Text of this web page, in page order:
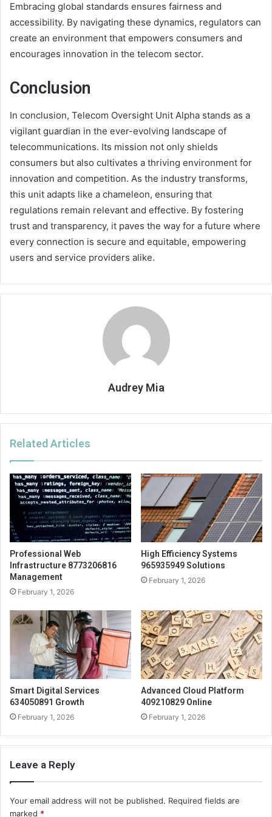
Embracing global standards ensures fairness and
accessibility. By navigating these dynamics, regulators can
create an environment that empowers consumers and
encourages innovation in the telecom sector.
Conclusion
In conclusion, Telecom Oversight Unit Alpha stands as a
vigilant guardian in the ever-evolving landscape of
telecommunications. Its mission not only shields
consumers but also cultivates a thriving environment for
innovation and competition. As the industry transforms,
this unit adapts like a chameleon, ensuring that
regulations remain relevant and effective. By fostering
trust and transparency, it paves the way for a future where
every connection is secure and equitable, empowering
users and service providers alike.
Audrey Mia
Related Articles
Professional Web
Infrastructure 8773206816
Management
February 1, 2026
High Efficiency Systems
965935949 Solutions
February 1, 2026
Smart Digital Services
634050891 Growth
February 1, 2026
Advanced Cloud Platform
409210829 Online
February 1, 2026
Leave a Reply
Your email address will not be published. Required fields are
marked *